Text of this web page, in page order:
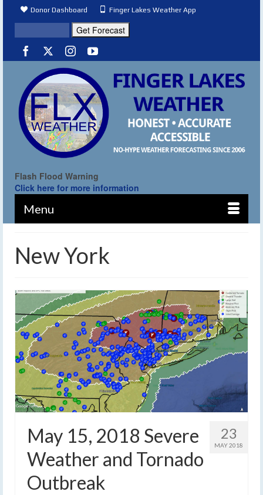
Donor Dashboard Finger Lakes Weather App
Flash Flood Warning
Click here for more information
Menu
New York
23
MAY 2018
May 15, 2018 Severe
Weather and Tornado
Outbreak